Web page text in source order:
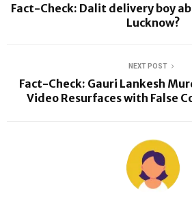
Fact-Check: Dalit delivery boy
Lucknow?
NEXT POST
Fact-Check: Gauri Lankesh
Video Resurfaces with False